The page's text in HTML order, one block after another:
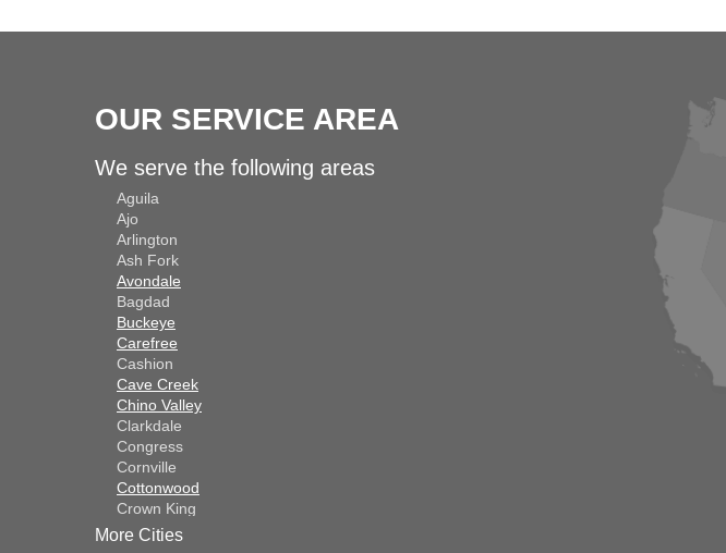
OUR SERVICE AREA
We serve the following areas
Aguila
Ajo
Arlington
Ash Fork
Avondale
Bagdad
Buckeye
Carefree
Cashion
Cave Creek
Chino Valley
Clarkdale
Congress
Cornville
Cottonwood
Crown King
Dateland
More Cities